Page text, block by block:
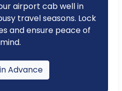
airport cab well in
travel seasons. Lock
and ensure peace of
mind.
Advance